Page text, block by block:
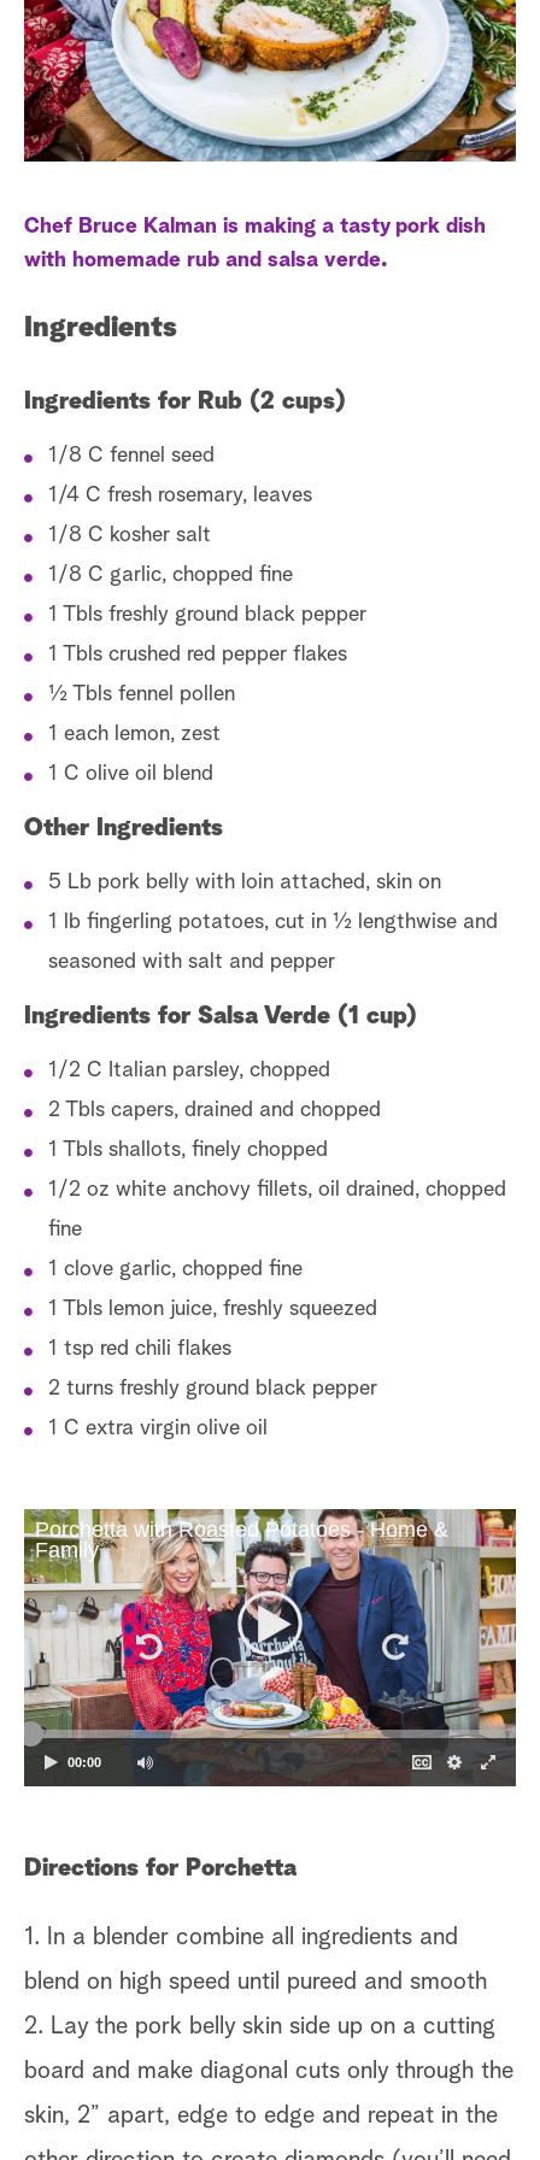
a
r
c
s
t
Chef Bruce Kalman is making a tasty pork dish
with homemade rub and salsa verde.
Ingredients
Ingredients for Rub (2 cups)
1/8 C fennel seed
1/4 C fresh rosemary, leaves
1/8 C kosher salt
1/8 C garlic, chopped fine
1 Tbls freshly ground black pepper
1 Tbls crushed red pepper flakes
½ Tbls fennel pollen
1 each lemon, zest
1 C olive oil blend
Other Ingredients
5 Lb pork belly with loin attached, skin on
1 lb fingerling potatoes, cut in ½ lengthwise and
seasoned with salt and pepper
Ingredients for Salsa Verde (1 cup)
1/2 C Italian parsley, chopped
2 Tbls capers, drained and chopped
1 Tbls shallots, finely chopped
1/2 oz white anchovy fillets, oil drained, chopped
fine
1 clove garlic, chopped fine
1 Tbls lemon juice, freshly squeezed
1 tsp red chili flakes
2 turns freshly ground black pepper
1 C extra virgin olive oil
Porchetta with Roasted Potatoes - Home &
Family
00:00
Directions for Porchetta
1. In a blender combine all ingredients and
blend on high speed until pureed and smooth
2. Lay the pork belly skin side up on a cutting
board and make diagonal cuts only through the
skin, 2” apart, edge to edge and repeat in the